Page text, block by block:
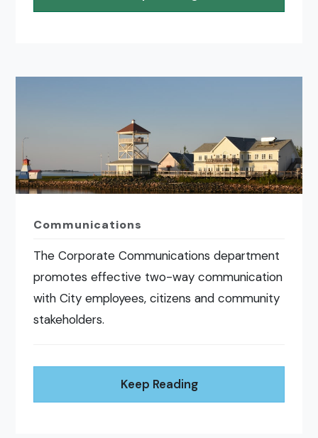
Communications
The Corporate Communications department
promotes effective two-way communication
with City employees, citizens and community
stakeholders.
Keep Reading